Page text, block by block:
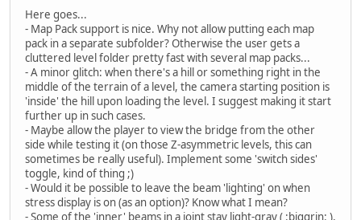
Here goes...
- Map Pack support is nice. Why not allow putting each map
pack in a separate subfolder? Otherwise the user gets a
cluttered level folder pretty fast with several map packs...
- A minor glitch: when there's a hill or something right in the
middle of the terrain of a level, the camera starting position is
'inside' the hill upon loading the level. I suggest making it start
further up in such cases.
- Maybe allow the player to view the bridge from the other
side while testing it (on those Z-asymmetric levels, this can
sometimes be really useful). Implement some 'switch sides'
toggle, kind of thing ;)
- Would it be possible to leave the beam 'lighting' on when
stress display is on (as an option)? Know what I mean?
- Some of the 'inner' beams in a joint stay light-gray ( :biggrin: ),